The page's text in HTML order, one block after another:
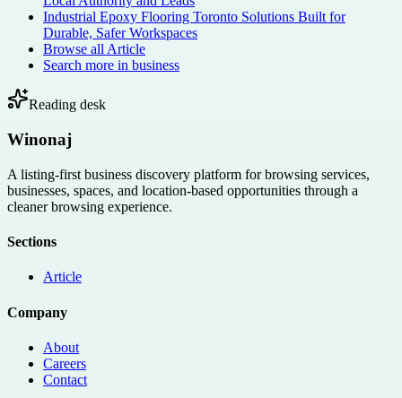
Industrial Epoxy Flooring Toronto Solutions Built for
Durable, Safer Workspaces
Browse all Article
Search more in business
Reading desk
Winonaj
A listing-first business discovery platform for browsing services,
businesses, spaces, and location-based opportunities through a
cleaner browsing experience.
Sections
Article
Company
About
Careers
Contact